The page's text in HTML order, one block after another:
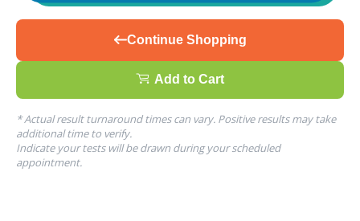
Continue Shopping
Add to Cart
* Actual result turnaround times can vary. Positive results may take
additional time to verify.
Indicate your tests will be drawn during your scheduled
appointment.